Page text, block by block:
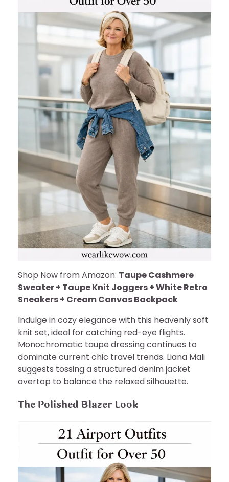
Shop Now from Amazon: Taupe Cashmere
Sweater + Taupe Knit Joggers + White Retro
Sneakers + Cream Canvas Backpack
Indulge in cozy elegance with this heavenly soft
knit set, ideal for catching red-eye flights.
Monochromatic taupe dressing continues to
dominate current chic travel trends. Liana Mali
suggests tossing a structured denim jacket
overtop to balance the relaxed silhouette.
The Polished Blazer Look